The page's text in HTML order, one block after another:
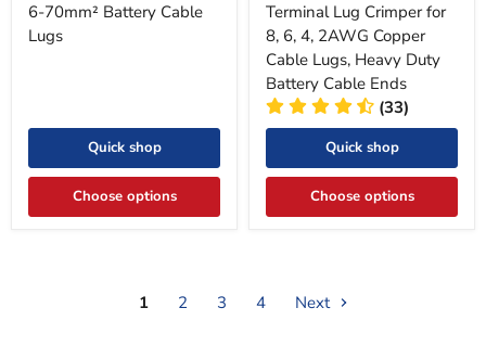
6-70mm² Battery Cable
Lugs
Quick shop
Choose options
Terminal Lug Crimper for
8, 6, 4, 2AWG Copper
Cable Lugs, Heavy Duty
Battery Cable Ends
(33)
Quick shop
Choose options
1 2 3 4 Next